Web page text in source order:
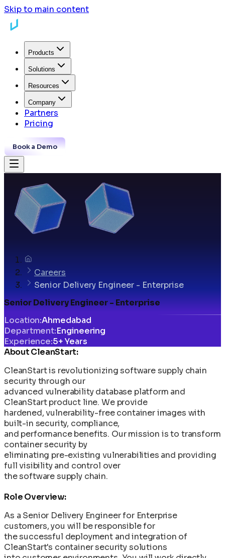
Skip to main content
Products
Solutions
Resources
Company
Partners
Pricing
Book a Demo
Careers
Senior Delivery Engineer - Enterprise
Senior Delivery Engineer - Enterprise
Location:Ahmedabad
Department:Engineering
Experience:5+ Years
About CleanStart:
CleanStart is revolutionizing software supply chain
security through our
advanced vulnerability database platform and
CleanStart product line. We provide
hardened, vulnerability-free container images with
built-in security, compliance,
and performance benefits. Our mission is to transform
container security by
eliminating pre-existing vulnerabilities and providing
full visibility and control over
the software supply chain.
Role Overview:
As a Senior Delivery Engineer for Enterprise
customers, you will be responsible for
the successful deployment and integration of
CleanStart's container security solutions